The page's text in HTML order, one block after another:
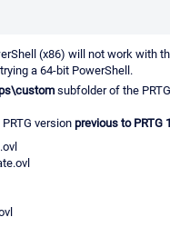
(x86) will not work with
a 64-bit PowerShell.
subfolder of the
version previous to PRTG